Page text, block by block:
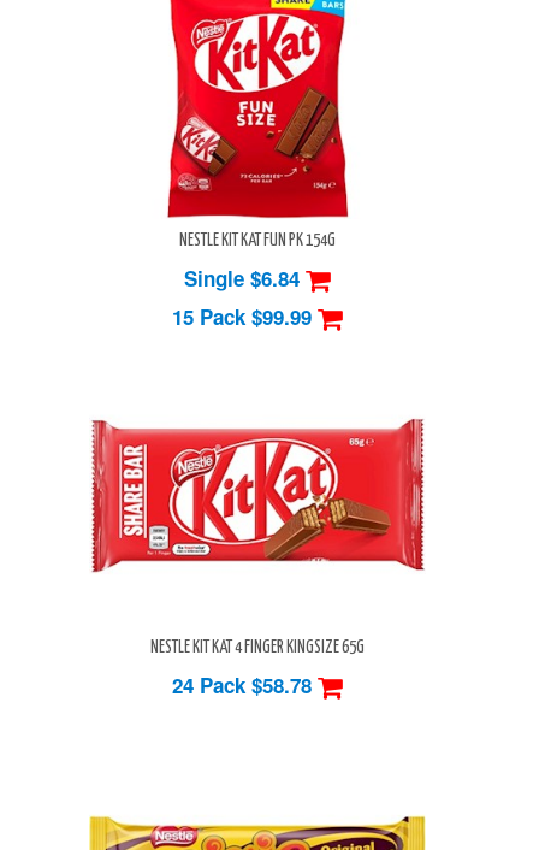
NESTLE KIT KAT FUN PK 154G
Single $6.84
15 Pack $99.99
NESTLE KIT KAT 4 FINGER KINGSIZE 65G
24 Pack $58.78